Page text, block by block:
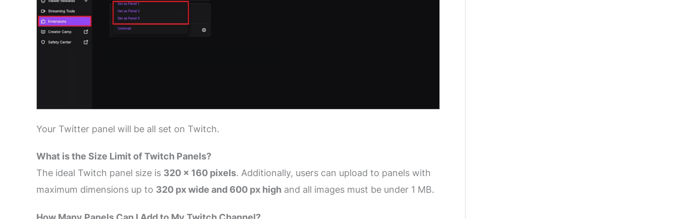
Your Twitter panel will be all set on Twitch.
What is the Size Limit of Twitch Panels?
The ideal Twitch panel size is 320 × 160 pixels. Additionally, users can upload to panels with
maximum dimensions up to 320 px wide and 600 px high and all images must be under 1 MB.